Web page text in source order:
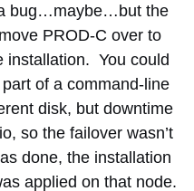
bug…maybe…but the
PROD-C over to
installation. You could
of a command-line
disk, but downtime
so the failover wasn’t
done, the installation
applied on that node.